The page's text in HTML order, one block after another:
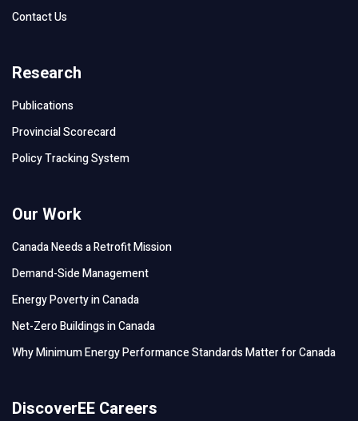
Contact Us
Research
Publications
Provincial Scorecard
Policy Tracking System
Our Work
Canada Needs a Retrofit Mission
Demand-Side Management
Energy Poverty in Canada
Net-Zero Buildings in Canada
Why Minimum Energy Performance Standards Matter for Canada
DiscoverEE Careers